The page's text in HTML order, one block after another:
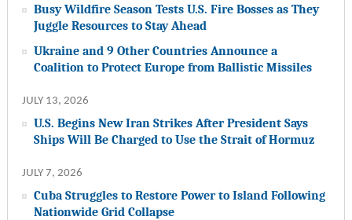
Busy Wildfire Season Tests U.S. Fire Bosses as They
Juggle Resources to Stay Ahead
Ukraine and 9 Other Countries Announce a
Coalition to Protect Europe from Ballistic Missiles
JULY 13, 2026
U.S. Begins New Iran Strikes After President Says
Ships Will Be Charged to Use the Strait of Hormuz
JULY 7, 2026
Cuba Struggles to Restore Power to Island Following
Nationwide Grid Collapse